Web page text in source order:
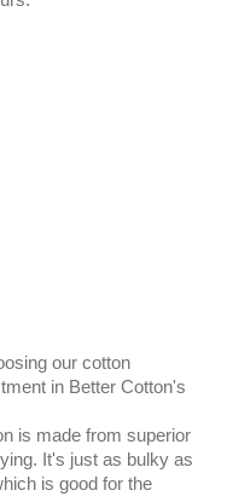
our cotton
in Better Cotton's
is made from superior
It's just as bulky as
is good for the